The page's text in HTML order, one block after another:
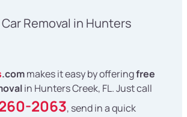
Removal in Hunters
.commakes it easy by offeringfree
in Hunters Creek, FL. Just call
2063, send in a quick